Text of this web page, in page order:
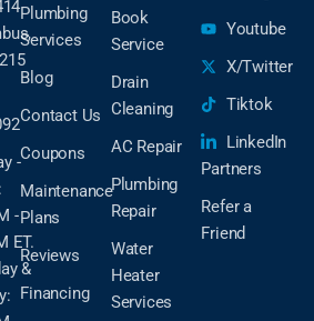
-
-
ET.
&
Plumbing
Services
Blog
Contact Us
Coupons
Maintenance
Plans
Reviews
Financing
Book
Service
Drain
Cleaning
AC Repair
Plumbing
Repair
Water
Heater
Services
Youtube
X/Twitter
Tiktok
LinkedIn
Partners
Refer a
Friend